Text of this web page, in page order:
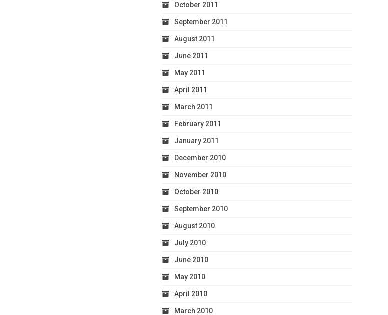
October 2011
September 2011
August 2011
June 2011
May 2011
April 2011
March 2011
February 2011
January 2011
December 2010
November 2010
October 2010
September 2010
August 2010
July 2010
June 2010
May 2010
April 2010
March 2010